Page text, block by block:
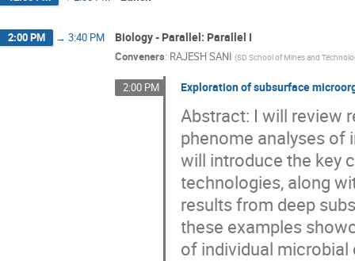
2:00 PM → 3:40 PM Biology - Parallel: Parallel I
Conveners: RAJESH SANI (SD School of Mines and
2:00 PM Exploration of subsurface
Abstract: I will review
phenome analyses of
will introduce the key
technologies, along
results from deep
these examples
of individual microbial